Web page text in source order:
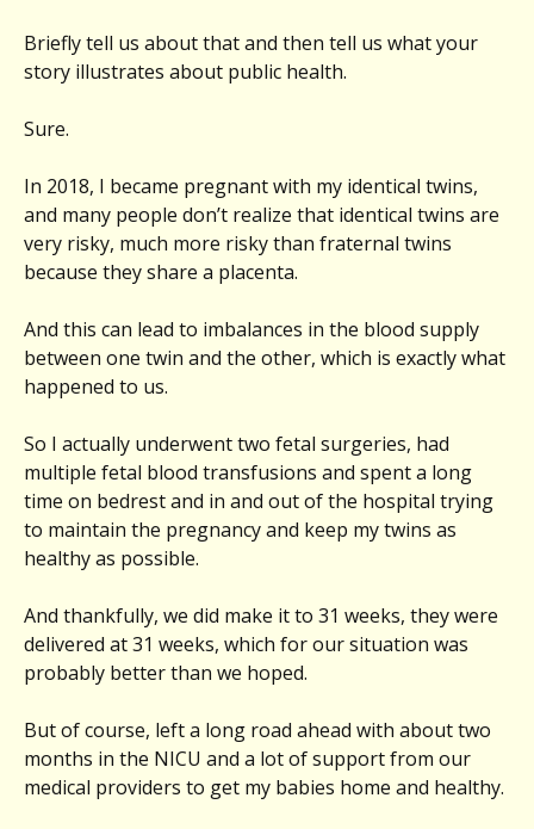
Briefly tell us about that and then tell us what your
story illustrates about public health.
Sure.
In 2018, I became pregnant with my identical twins,
and many people don’t realize that identical twins are
very risky, much more risky than fraternal twins
because they share a placenta.
And this can lead to imbalances in the blood supply
between one twin and the other, which is exactly what
happened to us.
So I actually underwent two fetal surgeries, had
multiple fetal blood transfusions and spent a long
time on bedrest and in and out of the hospital trying
to maintain the pregnancy and keep my twins as
healthy as possible.
And thankfully, we did make it to 31 weeks, they were
delivered at 31 weeks, which for our situation was
probably better than we hoped.
But of course, left a long road ahead with about two
months in the NICU and a lot of support from our
medical providers to get my babies home and healthy.